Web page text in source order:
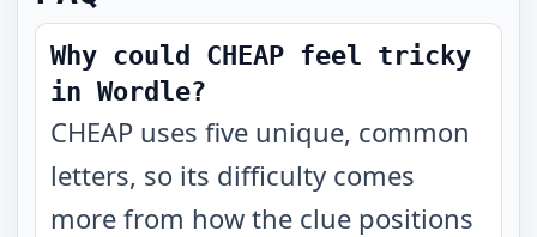
Why could CHEAP feel tricky
in Wordle?
CHEAP uses five unique, common
letters, so its difficulty comes
more from how the clue positions